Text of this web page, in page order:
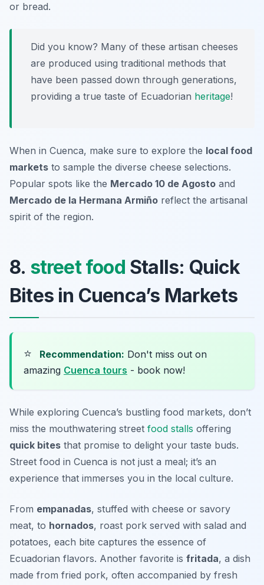
or bread.
Did you know? Many of these artisan cheeses
are produced using traditional methods that
have been passed down through generations,
providing a true taste of Ecuadorian heritage!
When in Cuenca, make sure to explore the local food
markets to sample the diverse cheese selections.
Popular spots like the Mercado 10 de Agosto and
Mercado de la Hermana Armiño reflect the artisanal
spirit of the region.
8. street food Stalls: Quick
Bites in Cuenca’s Markets
⭐ Recommendation: Don't miss out on
amazing Cuenca tours - book now!
While exploring Cuenca’s bustling food markets, don’t
miss the mouthwatering street food stalls offering
quick bites that promise to delight your taste buds.
Street food in Cuenca is not just a meal; it’s an
experience that immerses you in the local culture.
From empanadas, stuffed with cheese or savory
meat, to hornados, roast pork served with salad and
potatoes, each bite captures the essence of
Ecuadorian flavors. Another favorite is fritada, a dish
made from fried pork, often accompanied by fresh